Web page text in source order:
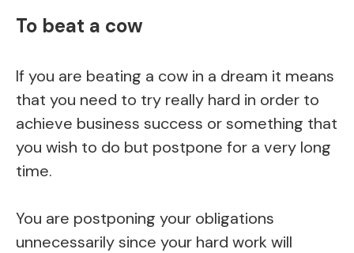
To beat a cow
If you are beating a cow in a dream it means
that you need to try really hard in order to
achieve business success or something that
you wish to do but postpone for a very long
time.
You are postponing your obligations
unnecessarily since your hard work will